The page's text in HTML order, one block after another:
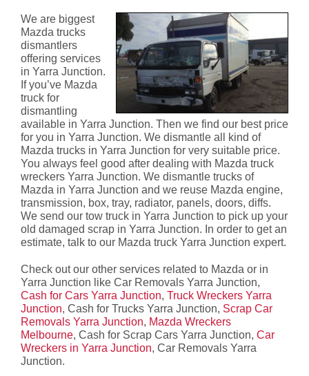
We are biggest
Mazda trucks
dismantlers
offering services
in Yarra Junction.
If you’ve Mazda
truck for
dismantling
available in Yarra Junction. Then we find our best price
for you in Yarra Junction. We dismantle all kind of
Mazda trucks in Yarra Junction for very suitable price.
You always feel good after dealing with Mazda truck
wreckers Yarra Junction. We dismantle trucks of
Mazda in Yarra Junction and we reuse Mazda engine,
transmission, box, tray, radiator, panels, doors, diffs.
We send our tow truck in Yarra Junction to pick up your
old damaged scrap in Yarra Junction. In order to get an
estimate, talk to our Mazda truck Yarra Junction expert.
Check out our other services related to Mazda or in
Yarra Junction like Car Removals Yarra Junction,
Cash for Cars Yarra Junction, Truck Wreckers Yarra
Junction, Cash for Trucks Yarra Junction, Scrap Car
Removals Yarra Junction, Mazda Wreckers
Melbourne, Cash for Scrap Cars Yarra Junction, Car
Wreckers in Yarra Junction, Car Removals Yarra
Junction.